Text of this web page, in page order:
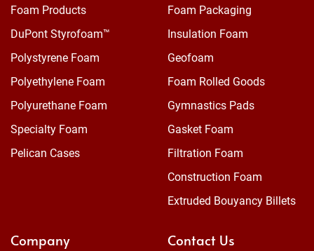
Foam Products
DuPont Styrofoam™
Polystyrene Foam
Polyethylene Foam
Polyurethane Foam
Specialty Foam
Pelican Cases
Foam Packaging
Insulation Foam
Geofoam
Foam Rolled Goods
Gymnastics Pads
Gasket Foam
Filtration Foam
Construction Foam
Extruded Bouyancy Billets
Company Contact Us